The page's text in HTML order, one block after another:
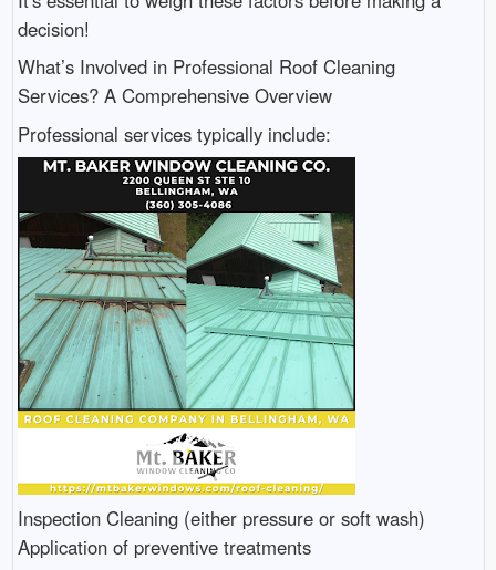
decision!
What’s Involved in Professional Roof Cleaning
Services? A Comprehensive Overview
Professional services typically include:
Inspection Cleaning (either pressure or soft wash)
Application of preventive treatments